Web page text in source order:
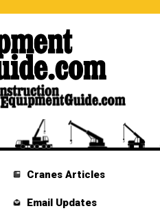
Cranes Articles
Email Updates